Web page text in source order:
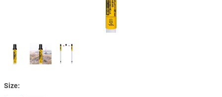
Size: